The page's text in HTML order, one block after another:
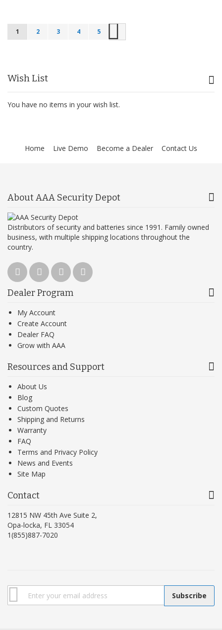
1 2 3 4 5
Wish List
You have no items in your wish list.
Home Live Demo Become a Dealer Contact Us
About AAA Security Depot
Distributors of security and batteries since 1991. Family owned
business, with multiple shipping locations throughout the
country.
Dealer Program
My Account
Create Account
Dealer FAQ
Grow with AAA
Resources and Support
About Us
Blog
Custom Quotes
Shipping and Returns
Warranty
FAQ
Terms and Privacy Policy
News and Events
Site Map
Contact
12815 NW 45th Ave Suite 2,
Opa-locka, FL 33054
1(855)887-7020
Subscribe